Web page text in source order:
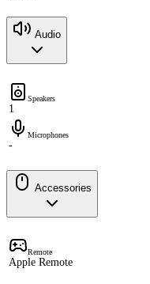
Audio
Speakers
1
Microphones
-
Accessories
Remote
Apple Remote